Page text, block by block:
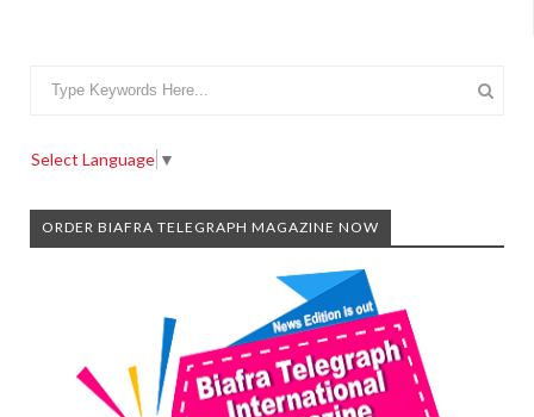
Select Language ▼
ORDER BIAFRA TELEGRAPH MAGAZINE NOW